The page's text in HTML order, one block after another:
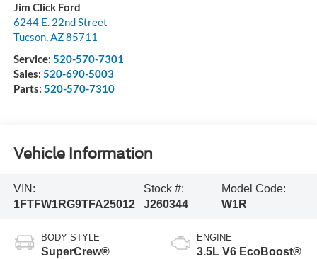
Jim Click Ford
6244 E. 22nd Street
Tucson,AZ85711
Service: 520-570-7301
Sales: 520-690-5003
Parts: 520-570-7310
Vehicle Information
VIN:
1FTFW1RG9TFA25012
Stock #:
J260344
Model Code:
W1R
BODY STYLE
SuperCrew®
ENGINE
3.5L V6 EcoBoost®